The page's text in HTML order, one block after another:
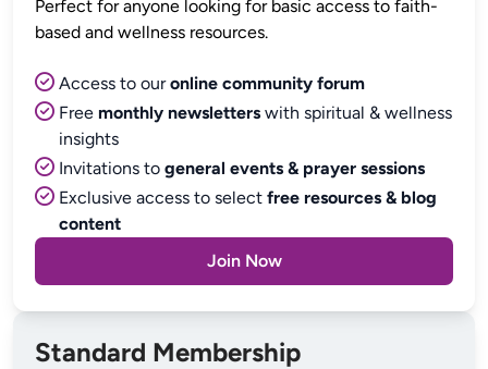
Perfect for anyone looking for basic access to faith-
Access to ouronline community forum
Free monthly newsletters with spiritual & wellness
insights
Invitations to general events & prayer sessions
Exclusive access to select free resources & blog
content
Join Now
Standard Membership